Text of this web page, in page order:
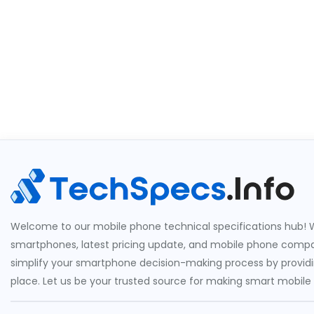
Welcome to our mobile phone technical specifications hub!
smartphones, latest pricing update, and mobile phone
simplify your smartphone decision-making process by
place. Let us be your trusted source for making smart mobile